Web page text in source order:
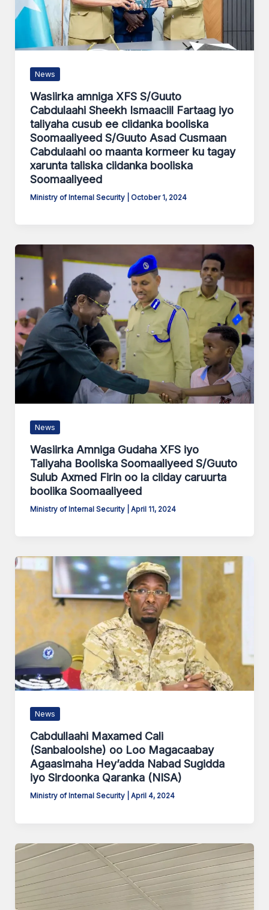
News
Wasiirka amniga XFS S/Guuto
Cabdulaahi Sheekh Ismaaciil Fartaag iyo
taliyaha cusub ee ciidanka booliska
Soomaaliyeed S/Guuto Asad Cusmaan
Cabdulaahi oo maanta kormeer ku tagay
xarunta taliska ciidanka booliska
Soomaaliyeed
Ministry of Internal Security October 1, 2024
News
Wasiirka Amniga Gudaha XFS iyo
Taliyaha Booliska Soomaaliyeed S/Guuto
Sulub Axmed Firin oo la ciiday caruurta
boolika Soomaaliyeed
Ministry of Internal Security April 11, 2024
News
Cabdullaahi Maxamed Cali
(Sanbaloolshe) oo Loo Magacaabay
Agaasimaha Hey’adda Nabad Sugidda
iyo Sirdoonka Qaranka (NISA)
Ministry of Internal Security April 4, 2024